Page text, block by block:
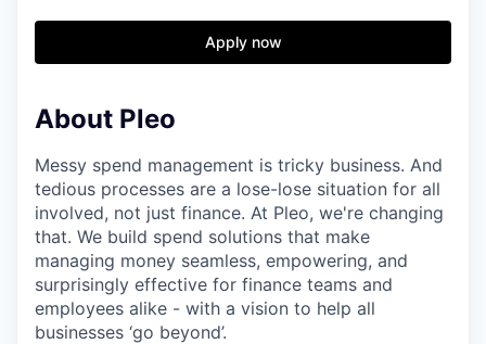
Apply now
About Pleo
Messy spend management is tricky business. And
tedious processes are a lose-lose situation for all
involved, not just finance. At Pleo, we're changing
that. We build spend solutions that make
managing money seamless, empowering, and
surprisingly effective for finance teams and
employees alike - with a vision to help all
businesses ‘go beyond’.